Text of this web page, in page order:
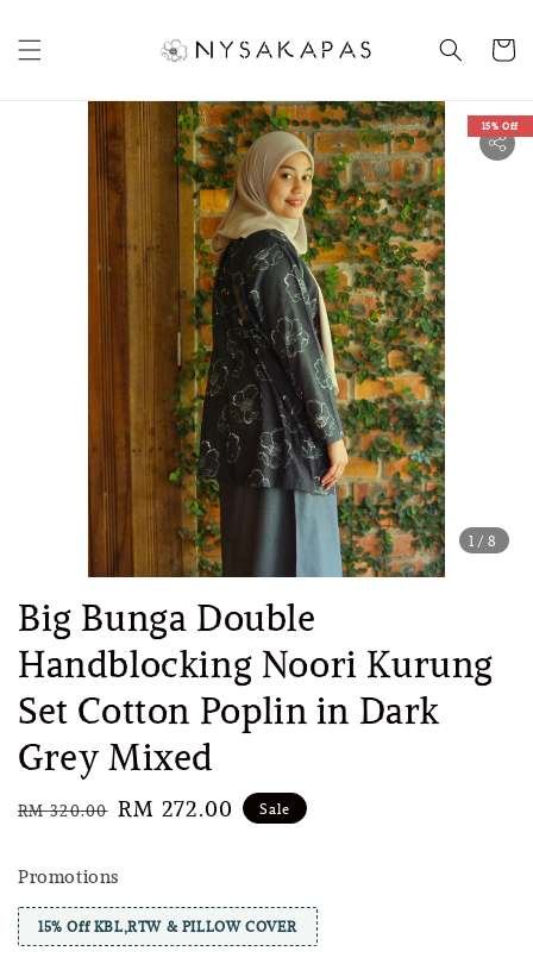
1 /8
15% Off
Big Bunga Double
Handblocking Noori Kurung
Set Cotton Poplin in Dark
Grey Mixed
Regular
RM 320.00 Sale
RM 272.00 Sale
Promotions
15% Off KBL,RTW & PILLOW COVER